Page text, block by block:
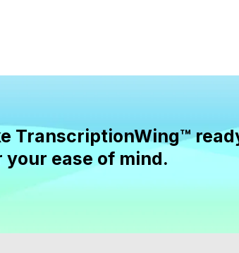
TranscriptionWing™
ease of mind.